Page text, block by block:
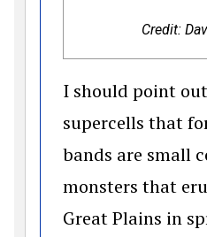
Credit:
I should point
supercells that
bands are small
monsters that
Great Plains in